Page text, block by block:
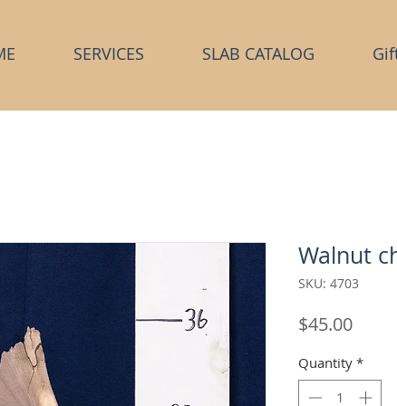
SERVICES SLAB CATALOG
Walnut
SKU: 4703
$45.00Price
Quantity *